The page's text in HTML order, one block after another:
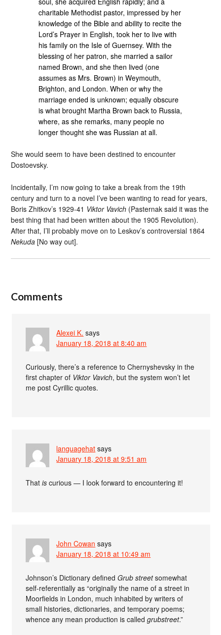
charitable Methodist pastor, impressed by her
knowledge of the Bible and ability to recite the
Lord’s Prayer in English, took her to live with
his family on the Isle of Guernsey. With the
blessing of her patron, she married a sailor
named Brown, and she then lived (one
assumes as Mrs. Brown) in Weymouth,
Brighton, and London. When or why the
marriage ended is unknown; equally obscure
is what brought Martha Brown back to Russia,
where, as she remarks, many people no
longer thought she was Russian at all.
She would seem to have been destined to encounter
Dostoevsky.
Incidentally, I’m now going to take a break from the 19th
century and turn to a novel I’ve been wanting to read for years,
Boris Zhitkov’s 1929-41 Viktor Vavich (Pasternak said it was the
best thing that had been written about the 1905 Revolution).
After that, I’ll probably move on to Leskov’s controversial 1864
Nekuda [No way out].
Comments
Alexei K. says
January 18, 2018 at 8:40 am
Curiously, there’s a reference to Chernyshevsky in the
first chapter of Viktor Vavich, but the system won’t let
me post Cyrillic quotes.
languagehat says
January 18, 2018 at 9:51 am
Thatis curious — I look forward to encountering it!
John Cowan says
January 18, 2018 at 10:49 am
Johnson’s Dictionary definedGrub streetsomewhat
self-referentially as “originally the name of a street in
Moorfields in London, much inhabited by writers of
small histories, dictionaries, and temporary poems;
whence any mean production is calledgrubstreet.”